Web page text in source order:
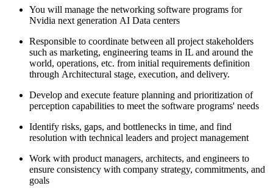
You will manage the networking software programs for
Nvidia next generation AI Data centers
Responsible to coordinate between all project stakeholders
such as marketing, engineering teams in IL and around the
world, operations, etc. from initial requirements definition
through Architectural stage, execution, and delivery.
Develop and execute feature planning and prioritization of
perception capabilities to meet the software programs' needs
Identify risks, gaps, and bottlenecks in time, and find
resolution with technical leaders and project management
Work with product managers, architects, and engineers to
ensure consistency with company strategy, commitments, and
goals